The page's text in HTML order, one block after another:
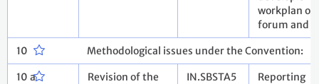
workplan of
forum and
10 Methodological issues under the Convention:
10 a
Revision of the
IN.SBSTA5
Reporting